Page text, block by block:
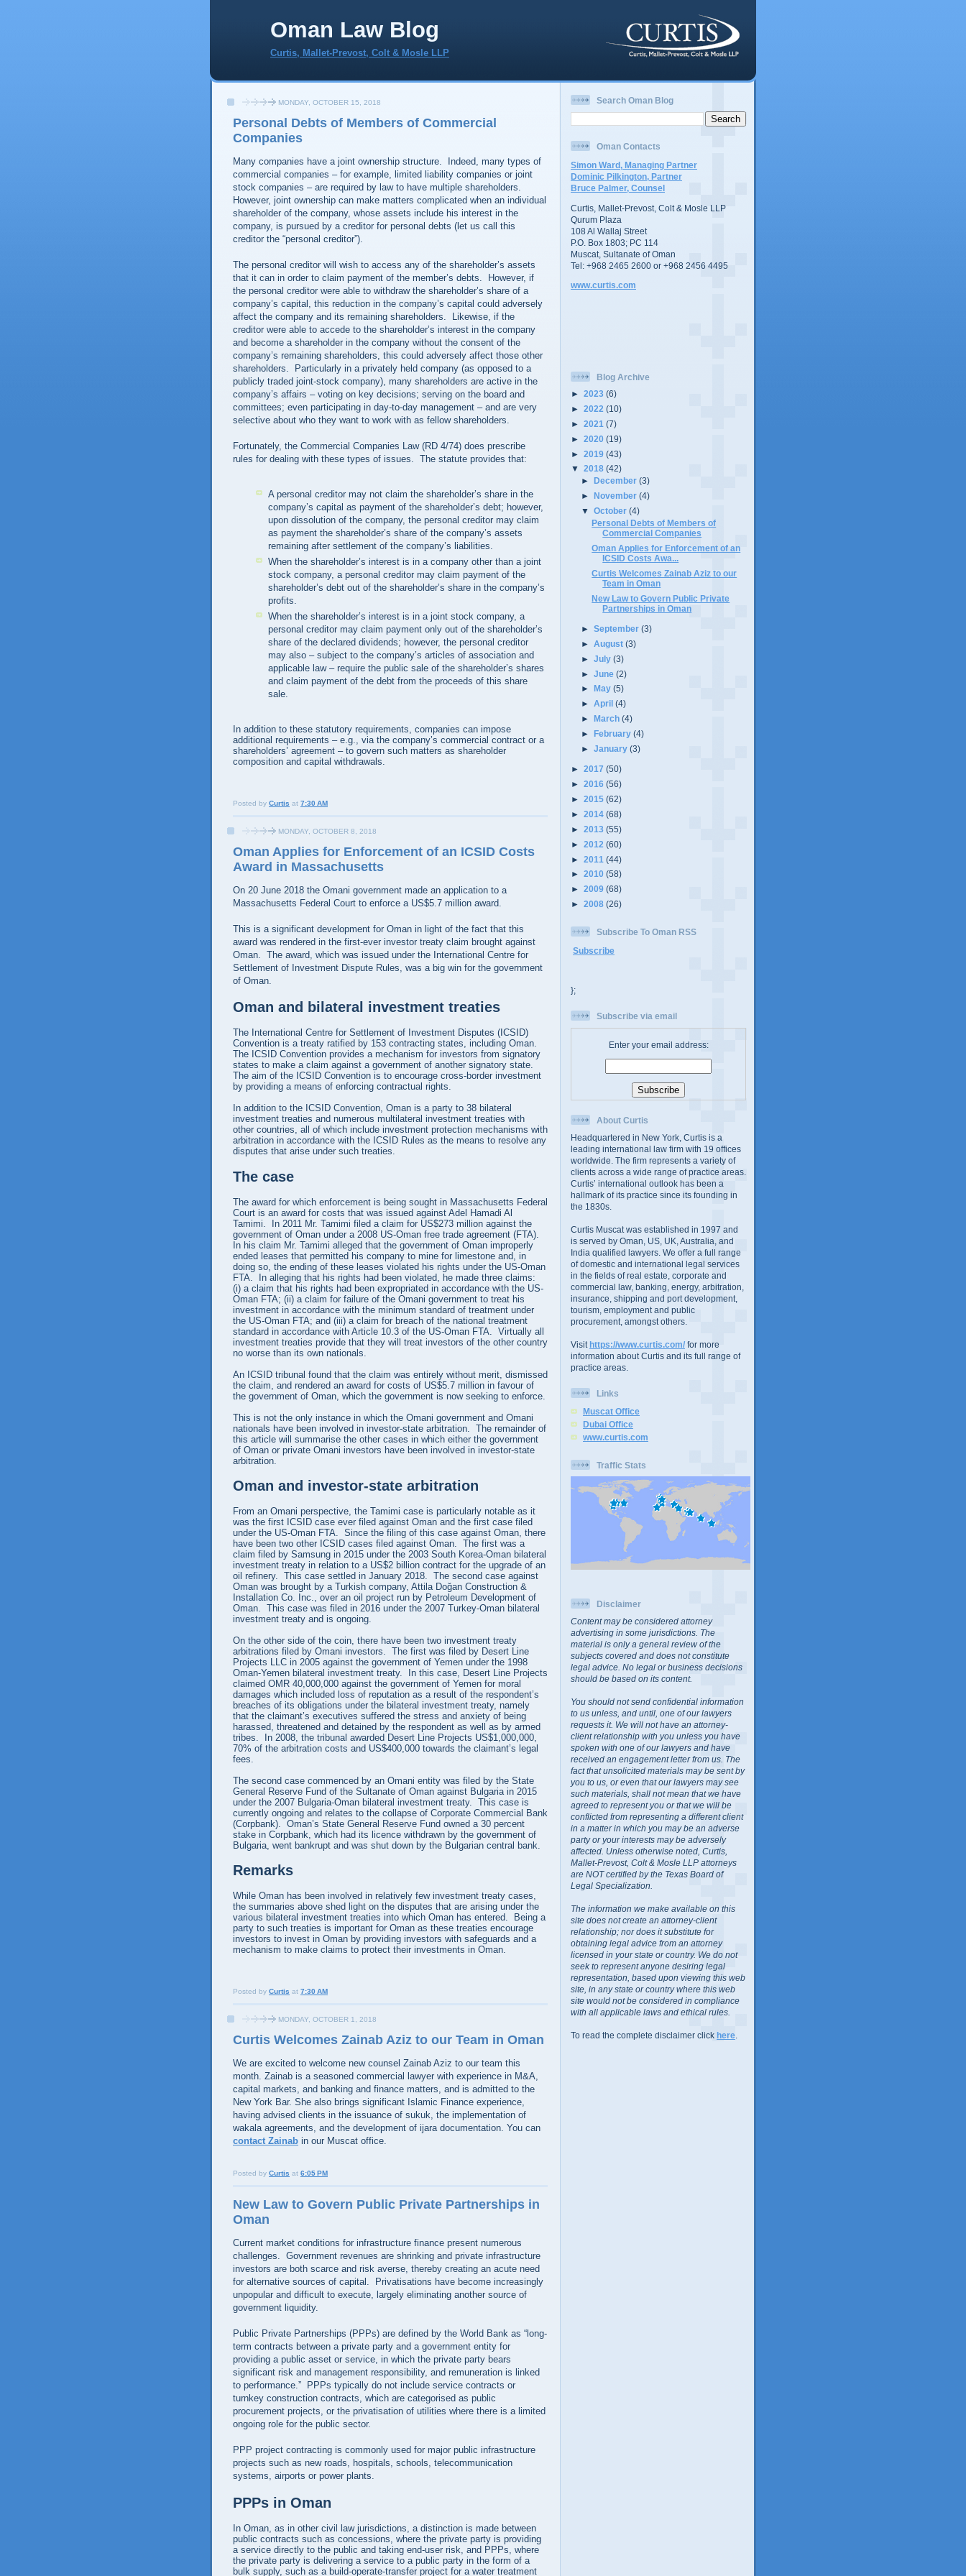
Oman Law Blog
Curtis, Mallet-Prevost, Colt & Mosle LLP
MONDAY, OCTOBER 15, 2018
Personal Debts of Members of Commercial
Companies
Many companies have a joint ownership structure. Indeed, many types of
commercial companies – for example, limited liability companies or joint
stock companies – are required by law to have multiple shareholders.
However, joint ownership can make matters complicated when an individual
shareholder of the company, whose assets include his interest in the
company, is pursued by a creditor for personal debts (let us call this
creditor the “personal creditor”).
The personal creditor will wish to access any of the shareholder’s assets
that it can in order to claim payment of the member’s debts. However, if
the personal creditor were able to withdraw the shareholder’s share of a
company’s capital, this reduction in the company’s capital could adversely
affect the company and its remaining shareholders. Likewise, if the
creditor were able to accede to the shareholder’s interest in the company
and become a shareholder in the company without the consent of the
company’s remaining shareholders, this could adversely affect those other
shareholders. Particularly in a privately held company (as opposed to a
publicly traded joint-stock company), many shareholders are active in the
company’s affairs – voting on key decisions; serving on the board and
committees; even participating in day-to-day management – and are very
selective about who they want to work with as fellow shareholders.
Fortunately, the Commercial Companies Law (RD 4/74) does prescribe
rules for dealing with these types of issues. The statute provides that:
A personal creditor may not claim the shareholder’s share in the
company’s capital as payment of the shareholder’s debt; however,
upon dissolution of the company, the personal creditor may claim
as payment the shareholder’s share of the company’s assets
remaining after settlement of the company’s liabilities.
When the shareholder’s interest is in a company other than a joint
stock company, a personal creditor may claim payment of the
shareholder’s debt out of the shareholder’s share in the company’s
profits.
When the shareholder’s interest is in a joint stock company, a
personal creditor may claim payment only out of the shareholder’s
share of the declared dividends; however, the personal creditor
may also – subject to the company’s articles of association and
applicable law – require the public sale of the shareholder’s shares
and claim payment of the debt from the proceeds of this share
sale.
In addition to these statutory requirements, companies can impose
additional requirements – e.g., via the company’s commercial contract or a
shareholders’ agreement – to govern such matters as shareholder
composition and capital withdrawals.
Posted by Curtis at 7:30 AM
MONDAY, OCTOBER 8, 2018
Oman Applies for Enforcement of an ICSID Costs
Award in Massachusetts
On 20 June 2018 the Omani government made an application to a
Massachusetts Federal Court to enforce a US$5.7 million award.
This is a significant development for Oman in light of the fact that this
award was rendered in the first-ever investor treaty claim brought against
Oman. The award, which was issued under the International Centre for
Settlement of Investment Dispute Rules, was a big win for the government
of Oman.
Oman and bilateral investment treaties
The International Centre for Settlement of Investment Disputes (ICSID)
Convention is a treaty ratified by 153 contracting states, including Oman.
The ICSID Convention provides a mechanism for investors from signatory
states to make a claim against a government of another signatory state.
The aim of the ICSID Convention is to encourage cross-border investment
by providing a means of enforcing contractual rights.
In addition to the ICSID Convention, Oman is a party to 38 bilateral
investment treaties and numerous multilateral investment treaties with
other countries, all of which include investment protection mechanisms with
arbitration in accordance with the ICSID Rules as the means to resolve any
disputes that arise under such treaties.
The case
The award for which enforcement is being sought in Massachusetts Federal
Court is an award for costs that was issued against Adel Hamadi Al
Tamimi. In 2011 Mr. Tamimi filed a claim for US$273 million against the
government of Oman under a 2008 US-Oman free trade agreement (FTA).
In his claim Mr. Tamimi alleged that the government of Oman improperly
ended leases that permitted his company to mine for limestone and, in
doing so, the ending of these leases violated his rights under the US-Oman
FTA. In alleging that his rights had been violated, he made three claims:
(i) a claim that his rights had been expropriated in accordance with the US-
Oman FTA; (ii) a claim for failure of the Omani government to treat his
investment in accordance with the minimum standard of treatment under
the US-Oman FTA; and (iii) a claim for breach of the national treatment
standard in accordance with Article 10.3 of the US-Oman FTA. Virtually all
investment treaties provide that they will treat investors of the other country
no worse than its own nationals.
An ICSID tribunal found that the claim was entirely without merit, dismissed
the claim, and rendered an award for costs of US$5.7 million in favour of
the government of Oman, which the government is now seeking to enforce.
This is not the only instance in which the Omani government and Omani
nationals have been involved in investor-state arbitration. The remainder of
this article will summarise the other cases in which either the government
of Oman or private Omani investors have been involved in investor-state
arbitration.
Oman and investor-state arbitration
From an Omani perspective, the Tamimi case is particularly notable as it
was the first ICSID case ever filed against Oman and the first case filed
under the US-Oman FTA. Since the filing of this case against Oman, there
have been two other ICSID cases filed against Oman. The first was a
claim filed by Samsung in 2015 under the 2003 South Korea-Oman bilateral
investment treaty in relation to a US$2 billion contract for the upgrade of an
oil refinery. This case settled in January 2018. The second case against
Oman was brought by a Turkish company, Attila Doğan Construction &
Installation Co. Inc., over an oil project run by Petroleum Development of
Oman. This case was filed in 2016 under the 2007 Turkey-Oman bilateral
investment treaty and is ongoing.
On the other side of the coin, there have been two investment treaty
arbitrations filed by Omani investors. The first was filed by Desert Line
Projects LLC in 2005 against the government of Yemen under the 1998
Oman-Yemen bilateral investment treaty. In this case, Desert Line Projects
claimed OMR 40,000,000 against the government of Yemen for moral
damages which included loss of reputation as a result of the respondent’s
breaches of its obligations under the bilateral investment treaty, namely
that the claimant’s executives suffered the stress and anxiety of being
harassed, threatened and detained by the respondent as well as by armed
tribes. In 2008, the tribunal awarded Desert Line Projects US$1,000,000,
70% of the arbitration costs and US$400,000 towards the claimant’s legal
fees.
The second case commenced by an Omani entity was filed by the State
General Reserve Fund of the Sultanate of Oman against Bulgaria in 2015
under the 2007 Bulgaria-Oman bilateral investment treaty. This case is
currently ongoing and relates to the collapse of Corporate Commercial Bank
(Corpbank). Oman’s State General Reserve Fund owned a 30 percent
stake in Corpbank, which had its licence withdrawn by the government of
Bulgaria, went bankrupt and was shut down by the Bulgarian central bank.
Remarks
While Oman has been involved in relatively few investment treaty cases,
the summaries above shed light on the disputes that are arising under the
various bilateral investment treaties into which Oman has entered. Being a
party to such treaties is important for Oman as these treaties encourage
investors to invest in Oman by providing investors with safeguards and a
mechanism to make claims to protect their investments in Oman.
Posted by Curtis at 7:30 AM
MONDAY, OCTOBER 1, 2018
Curtis Welcomes Zainab Aziz to our Team in Oman
We are excited to welcome new counsel Zainab Aziz to our team this
month. Zainab is a seasoned commercial lawyer with experience in M&A,
capital markets, and banking and finance matters, and is admitted to the
New York Bar. She also brings significant Islamic Finance experience,
having advised clients in the issuance of sukuk, the implementation of
wakala agreements, and the development of ijara documentation. You can
contact Zainab in our Muscat office.
Posted by Curtis at 6:05 PM
New Law to Govern Public Private Partnerships in
Oman
Current market conditions for infrastructure finance present numerous
challenges. Government revenues are shrinking and private infrastructure
investors are both scarce and risk averse, thereby creating an acute need
for alternative sources of capital. Privatisations have become increasingly
unpopular and difficult to execute, largely eliminating another source of
government liquidity.
Public Private Partnerships (PPPs) are defined by the World Bank as “long-
term contracts between a private party and a government entity for
providing a public asset or service, in which the private party bears
significant risk and management responsibility, and remuneration is linked
to performance.” PPPs typically do not include service contracts or
turnkey construction contracts, which are categorised as public
procurement projects, or the privatisation of utilities where there is a limited
ongoing role for the public sector.
PPP project contracting is commonly used for major public infrastructure
projects such as new roads, hospitals, schools, telecommunication
systems, airports or power plants.
PPPs in Oman
In Oman, as in other civil law jurisdictions, a distinction is made between
public contracts such as concessions, where the private party is providing
a service directly to the public and taking end-user risk, and PPPs, where
the private party is delivering a service to a public party in the form of a
bulk supply, such as a build-operate-transfer project for a water treatment
Search Oman Blog
Oman Contacts
Simon Ward, Managing Partner
Dominic Pilkington, Partner
Bruce Palmer, Counsel
Curtis, Mallet-Prevost, Colt & Mosle LLP
Qurum Plaza
108 Al Wallaj Street
P.O. Box 1803; PC 114
Muscat, Sultanate of Oman
Tel: +968 2465 2600 or +968 2456 4495
www.curtis.com
Blog Archive
► 2023 (6)
► 2022 (10)
► 2021 (7)
► 2020 (19)
► 2019 (43)
▼ 2018 (42)
►
December(3)
►
November(4)
▼October(4)
Personal Debts of Members of
Commercial Companies
Oman Applies for Enforcement of an
ICSID Costs Awa...
Curtis Welcomes Zainab Aziz to our
Team in Oman
New Law to Govern Public Private
Partnerships in Oman
►September(3)
►August(3)
►July(3)
►June(2)
►
May(5)
►April(4)
►
March(4)
►
February(4)
►January(3)
► 2017 (50)
► 2016 (56)
► 2015 (62)
► 2014 (68)
► 2013 (55)
► 2012 (60)
► 2011 (44)
► 2010 (58)
► 2009 (68)
► 2008 (26)
Subscribe To Oman RSS
Subscribe
};
Subscribe via email
Enter your email address:
About Curtis
Headquartered in New York, Curtis is a
leading international law firm with 19 offices
worldwide. The firm represents a variety of
clients across a wide range of practice areas.
Curtis’ international outlook has been a
hallmark of its practice since its founding in
the 1830s.
Curtis Muscat was established in 1997 and
is served by Oman, US, UK, Australia, and
India qualified lawyers. We offer a full range
of domestic and international legal services
in the fields of real estate, corporate and
commercial law, banking, energy, arbitration,
insurance, shipping and port development,
tourism, employment and public
procurement, amongst others.
Visit https://www.curtis.com/ for more
information about Curtis and its full range of
practice areas.
Links
Muscat Office
Dubai Office
www.curtis.com
Traffic Stats
Disclaimer
Content may be considered attorney
advertising in some jurisdictions. The
material is only a general review of the
subjects covered and does not constitute
legal advice. No legal or business decisions
should be based on its content.
You should not send confidential information
to us unless, and until, one of our lawyers
requests it. We will not have an attorney-
client relationship with you unless you have
spoken with one of our lawyers and have
received an engagement letter from us. The
fact that unsolicited materials may be sent by
you to us, or even that our lawyers may see
such materials, shall not mean that we have
agreed to represent you or that we will be
conflicted from representing a different client
in a matter in which you may be an adverse
party or your interests may be adversely
affected. Unless otherwise noted, Curtis,
Mallet-Prevost, Colt & Mosle LLP attorneys
are NOT certified by the Texas Board of
Legal Specialization.
The information we make available on this
site does not create an attorney-client
relationship; nor does it substitute for
obtaining legal advice from an attorney
licensed in your state or country. We do not
seek to represent anyone desiring legal
representation, based upon viewing this web
site, in any state or country where this web
site would not be considered in compliance
with all applicable laws and ethical rules.
To read the complete disclaimer click here